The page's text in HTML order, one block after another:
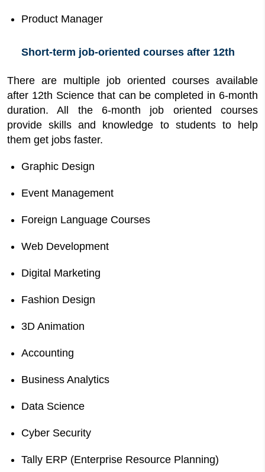
Product Manager
Short-term job-oriented courses after 12th
There are multiple job oriented courses available
after 12th Science that can be completed in 6-month
duration. All the 6-month job oriented courses
provide skills and knowledge to students to help
them get jobs faster.
Graphic Design
Event Management
Foreign Language Courses
Web Development
Digital Marketing
Fashion Design
3D Animation
Accounting
Business Analytics
Data Science
Cyber Security
Tally ERP (Enterprise Resource Planning)